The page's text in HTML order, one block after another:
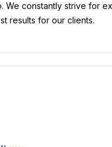
We constantly strive for
results for our clients.